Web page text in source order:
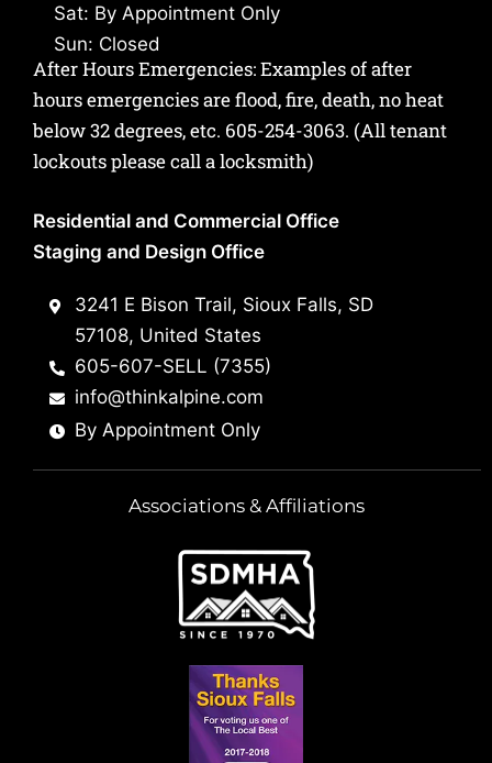
Sat: By Appointment Only
Sun: Closed
After Hours Emergencies: Examples of after
hours emergencies are flood, fire, death, no heat
below 32 degrees, etc. 605-254-3063. (All tenant
lockouts please call a locksmith)
Residential and Commercial Office
Staging and Design Office
3241 E Bison Trail, Sioux Falls, SD
57108, United States
605-607-SELL (7355)
info@thinkalpine.com
By Appointment Only
Associations & Affiliations